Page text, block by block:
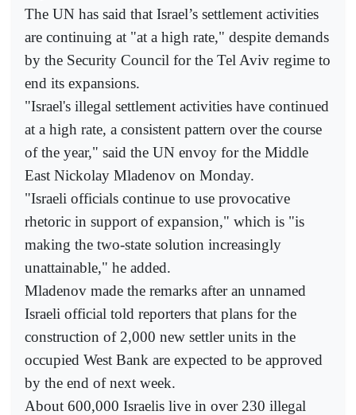
The UN has said that Israel’s settlement activities
are continuing at "at a high rate," despite demands
by the Security Council for the Tel Aviv regime to
end its expansions.
"Israel's illegal settlement activities have continued
at a high rate, a consistent pattern over the course
of the year," said the UN envoy for the Middle
East Nickolay Mladenov on Monday.
"Israeli officials continue to use provocative
rhetoric in support of expansion," which is "is
making the two-state solution increasingly
unattainable," he added.
Mladenov made the remarks after an unnamed
Israeli official told reporters that plans for the
construction of 2,000 new settler units in the
occupied West Bank are expected to be approved
by the end of next week.
About 600,000 Israelis live in over 230 illegal